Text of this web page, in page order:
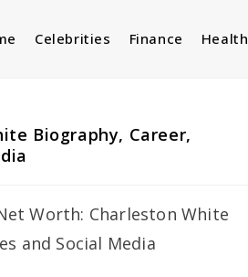
Celebrities Finance Health
Biography, Career,